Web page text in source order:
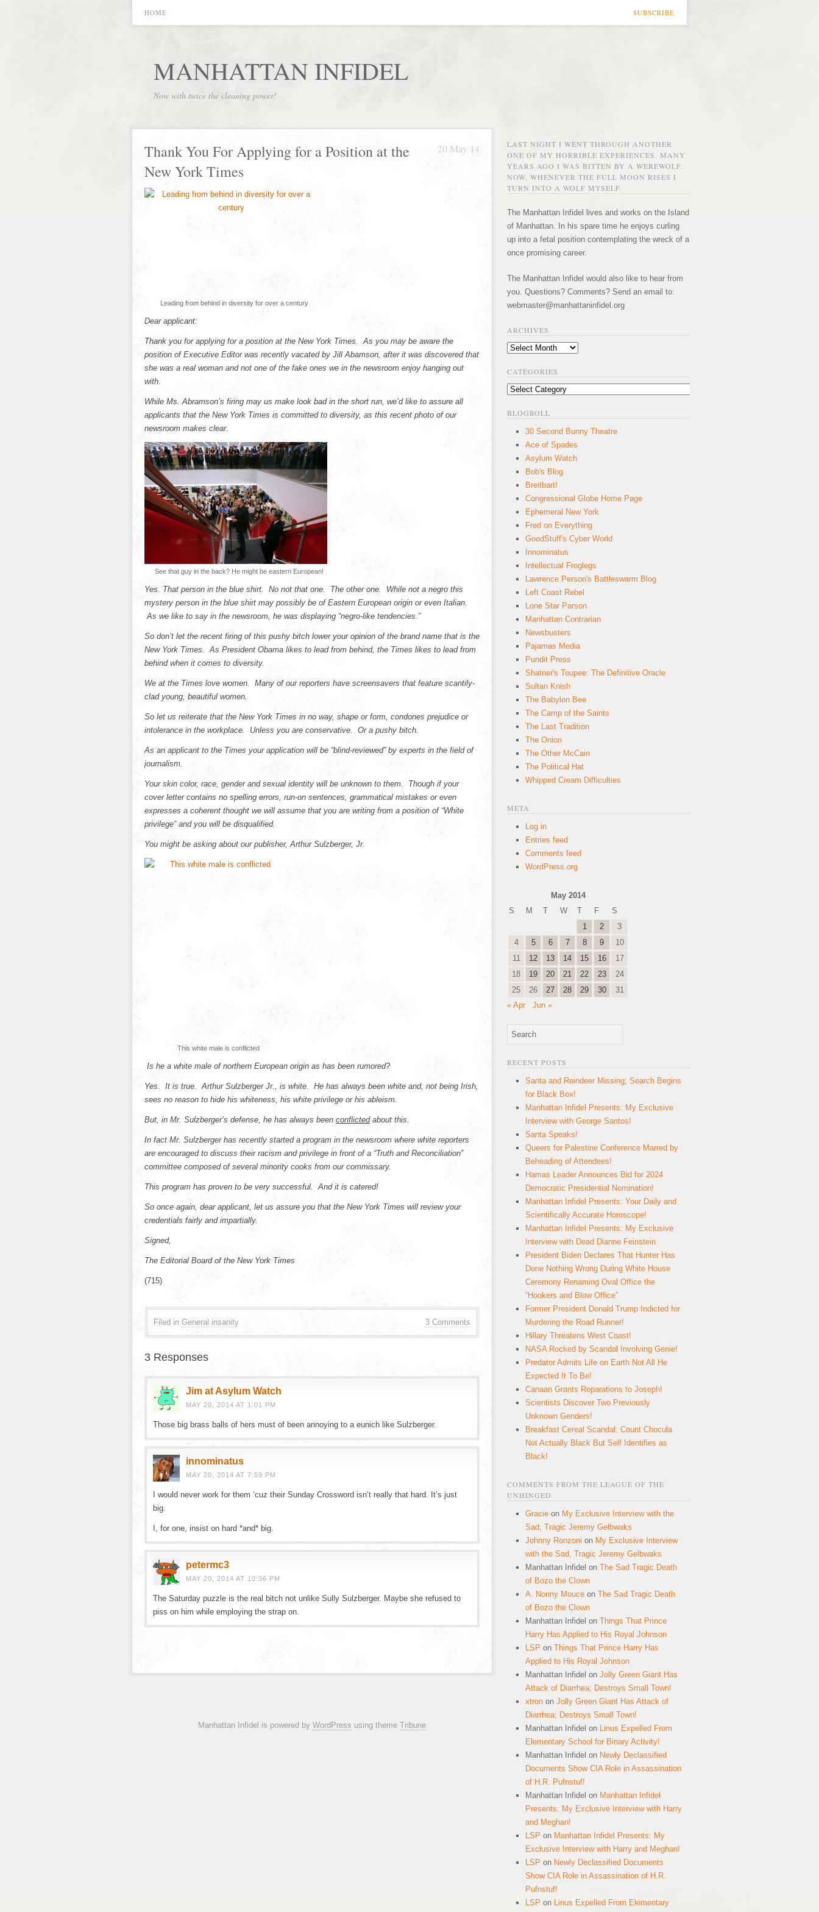
SUBSCRIBE
HOME
MANHATTAN INFIDEL
Now with twice the cleaning power!
20 May 14
Thank You For Applying for a Position at the
New York Times
Leading from behind in diversity for over a century
Dear applicant:
Thank you for applying for a position at the New York Times. As you may be aware the
position of Executive Editor was recently vacated by Jill Abamson, after it was discovered that
she was a real woman and not one of the fake ones we in the newsroom enjoy hanging out
with.
While Ms. Abramson’s firing may us make look bad in the short run, we’d like to assure all
applicants that the New York Times is committed to diversity, as this recent photo of our
newsroom makes clear.
See that guy in the back? He might be eastern European!
Yes. That person in the blue shirt. No not that one. The other one. While not a negro this
mystery person in the blue shirt may possibly be of Eastern European origin or even Italian.
As we like to say in the newsroom, he was displaying “negro-like tendencies.”
So don’t let the recent firing of this pushy bitch lower your opinion of the brand name that is the
New York Times. As President Obama likes to lead from behind, the Times likes to lead from
behind when it comes to diversity.
We at the Times love women. Many of our reporters have screensavers that feature scantily-
clad young, beautiful women.
So let us reiterate that the New York Times in no way, shape or form, condones prejudice or
intolerance in the workplace. Unless you are conservative. Or a pushy bitch.
As an applicant to the Times your application will be “blind-reviewed” by experts in the field of
journalism.
Your skin color, race, gender and sexual identity will be unknown to them. Though if your
cover letter contains no spelling errors, run-on sentences, grammatical mistakes or even
expresses a coherent thought we will assume that you are writing from a position of “White
privilege” and you will be disqualified.
You might be asking about our publisher, Arthur Sulzberger, Jr.
This white male is conflicted
Is he a white male of northern European origin as has been rumored?
Yes. It is true. Arthur Sulzberger Jr., is white. He has always been white and, not being Irish,
sees no reason to hide his whiteness, his white privilege or his ableism.
But, in Mr. Sulzberger’s defense, he has always been conflictedabout this.
In fact Mr. Sulzberger has recently started a program in the newsroom where white reporters
are encouraged to discuss their racism and privilege in front of a “Truth and Reconciliation”
committee composed of several minority cooks from our commissary.
This program has proven to be very successful. And it is catered!
So once again, dear applicant, let us assure you that the New York Times will review your
credentials fairly and impartially.
Signed,
The Editorial Board of the New York Times
(715)
3 Comments
Filed in General insanity
3 Responses
Jim at Asylum Watch
MAY 20, 2014 AT 1:01 PM
Those big brass balls of hers must of been annoying to a eunich like Sulzberger.
innominatus
MAY 20, 2014 AT 7:59 PM
I would never work for them ‘cuz their Sunday Crossword isn’t really that hard. It’s just
big.
I, for one, insist on hard *and* big.
petermc3
MAY 20, 2014 AT 10:36 PM
The Saturday puzzle is the real bitch not unlike Sully Sulzberger. Maybe she refused to
piss on him while employing the strap on.
Manhattan Infidel is powered by WordPress using theme Tribune
LAST NIGHT I WENT THROUGH ANOTHER
ONE OF MY HORRIBLE EXPERIENCES. MANY
YEARS AGO I WAS BITTEN BY A WEREWOLF.
NOW, WHENEVER THE FULL MOON RISES I
TURN INTO A WOLF MYSELF.
The Manhattan Infidel lives and works on the Island
of Manhattan. In his spare time he enjoys curling
up into a fetal position contemplating the wreck of a
once promising career.
The Manhattan Infidel would also like to hear from
you. Questions? Comments? Send an email to:
webmaster@manhattaninfidel.org
ARCHIVES
Archives
CATEGORIES
Categories
BLOGROLL
30 Second Bunny Theatre
Ace of Spades
Asylum Watch
Bob's Blog
Breitbart!
Congressional Globe Home Page
Ephemeral New York
Fred on Everything
GoodStuff's Cyber World
Innominatus
Intellectual Froglegs
Lawrence Person's Battleswarm Blog
Left Coast Rebel
Lone Star Parson
Manhattan Contrarian
Newsbusters
Pajamas Media
Pundit Press
Shatner's Toupee: The Definitive Oracle
Sultan Knish
The Babylon Bee
The Camp of the Saints
The Last Tradition
The Onion
The Other McCain
The Political Hat
Whipped Cream Difficulties
META
Log in
Entries feed
Comments feed
WordPress.org
May 2014
S
M T W T F
S
1
2
3
4
5 6 7 8 9
10
11
12 13 14 15 16
17
18
19 20 21 22 23
24
25
26 27 28 29 30
31
« Apr
Jun »
RECENT POSTS
Santa and Reindeer Missing; Search Begins
for Black Box!
Manhattan Infidel Presents: My Exclusive
Interview with George Santos!
Santa Speaks!
Queers for Palestine Conference Marred by
Beheading of Attendees!
Hamas Leader Announces Bid for 2024
Democratic Presidential Nomination!
Manhattan Infidel Presents: Your Daily and
Scientifically Accurate Horoscope!
Manhattan Infidel Presents: My Exclusive
Interview with Dead Dianne Feinstein
President Biden Declares That Hunter Has
Done Nothing Wrong During White House
Ceremony Renaming Oval Office the
“Hookers and Blow Office”
Former President Donald Trump Indicted for
Murdering the Road Runner!
Hillary Threatens West Coast!
NASA Rocked by Scandal Involving Genie!
Predator Admits Life on Earth Not All He
Expected It To Be!
Canaan Grants Reparations to Joseph!
Scientists Discover Two Previously
Unknown Genders!
Breakfast Cereal Scandal: Count Chocula
Not Actually Black But Self Identifies as
Black!
COMMENTS FROM THE LEAGUE OF THE
UNHINGED
Gracie on My Exclusive Interview with the
Sad, Tragic Jeremy Gelbwaks
Johnny Ronzoni on My Exclusive Interview
with the Sad, Tragic Jeremy Gelbwaks
Manhattan Infidel on The Sad Tragic Death
of Bozo the Clown
A. Nonny Mouce on The Sad Tragic Death
of Bozo the Clown
Manhattan Infidel on Things That Prince
Harry Has Applied to His Royal Johnson
LSP on Things That Prince Harry Has
Applied to His Royal Johnson
Manhattan Infidel on Jolly Green Giant Has
Attack of Diarrhea; Destroys Small Town!
xtron on Jolly Green Giant Has Attack of
Diarrhea; Destroys Small Town!
Manhattan Infidel on Linus Expelled From
Elementary School for Binary Activity!
Manhattan Infidel on Newly Declassified
Documents Show CIA Role in Assassination
of H.R. Pufnstuf!
Manhattan Infidel on Manhattan Infidel
Presents: My Exclusive Interview with Harry
and Meghan!
LSP on Manhattan Infidel Presents: My
Exclusive Interview with Harry and Meghan!
LSP on Newly Declassified Documents
Show CIA Role in Assassination of H.R.
Pufnstuf!
LSP on Linus Expelled From Elementary